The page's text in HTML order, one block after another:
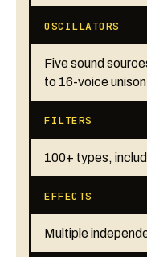
OSCILLATORS
Five sound
to 16-voice
FILTERS
100+ types,
EFFECTS
Multiple